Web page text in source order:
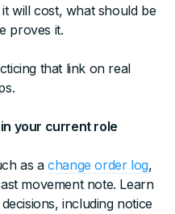
will cost, what should be
proves it.
that link on real
your current role
as achange order log,
movement note. Learn
including notice